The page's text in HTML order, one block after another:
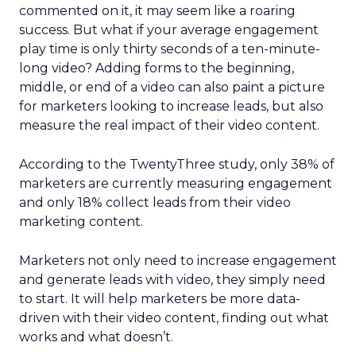
commented on it, it may seem like a roaring
success. But what if your average engagement
play time is only thirty seconds of a ten-minute-
long video? Adding forms to the beginning,
middle, or end of a video can also paint a picture
for marketers looking to increase leads, but also
measure the real impact of their video content.
According to the TwentyThree study, only 38% of
marketers are currently measuring engagement
and only 18% collect leads from their video
marketing content.
Marketers not only need to increase engagement
and generate leads with video, they simply need
to start. It will help marketers be more data-
driven with their video content, finding out what
works and what doesn’t.